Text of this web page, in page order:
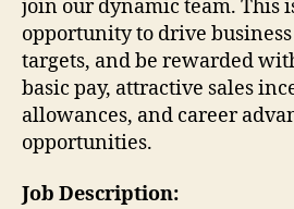
join our dynamic team. This
opportunity to drive
targets, and be rewarded
basic pay, attractive sales
allowances, and career
opportunities.
Job Description: